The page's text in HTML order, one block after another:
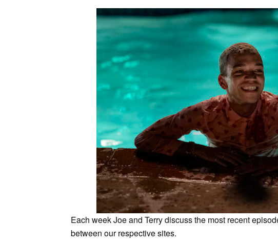
Each week Joe and Terry discuss the most recent
between our respective sites.